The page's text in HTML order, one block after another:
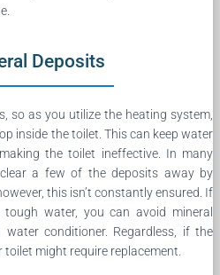
Deposits
so as you utilize the heating system,
inside the toilet. This can keep water
the toilet ineffective. In many
a few of the deposits away by
this isn’t constantly ensured. If
water, you can avoid mineral
conditioner. Regardless, if the
might require replacement.